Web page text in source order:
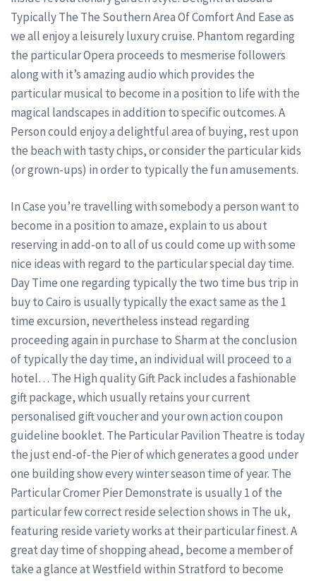
Typically The The Southern Area Of Comfort And Ease as
we all enjoy a leisurely luxury cruise. Phantom regarding
the particular Opera proceeds to mesmerise followers
along with it’s amazing audio which provides the
particular musical to become in a position to life with the
magical landscapes in addition to specific outcomes. A
Person could enjoy a delightful area of buying, rest upon
the beach with tasty chips, or consider the particular kids
(or grown-ups) in order to typically the fun amusements.
In Case you’re travelling with somebody a person want to
become in a position to amaze, explain to us about
reserving in add-on to all of us could come up with some
nice ideas with regard to the particular special day time.
Day Time one regarding typically the two time bus trip in
buy to Cairo is usually typically the exact same as the 1
time excursion, nevertheless instead regarding
proceeding again in purchase to Sharm at the conclusion
of typically the day time, an individual will proceed to a
hotel… The High quality Gift Pack includes a fashionable
gift package, which usually retains your current
personalised gift voucher and your own action coupon
guideline booklet. The Particular Pavilion Theatre is today
the just end-of-the Pier of which generates a good under
one building show every winter season time of year. The
Particular Cromer Pier Demonstrate is usually 1 of the
particular few correct reside selection shows in The uk,
featuring reside variety works at their particular finest. A
great day time of shopping ahead, become a member of
take a glance at Westfield within Stratford to become